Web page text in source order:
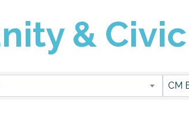
Previous Events
&
CM